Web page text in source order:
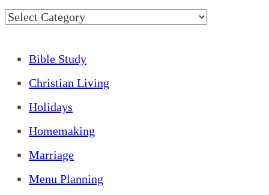
Bible Study
Christian Living
Holidays
Homemaking
Marriage
Menu Planning